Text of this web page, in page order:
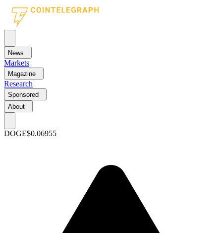
News
Markets
Magazine
Research
Sponsored
About
DOGE$0.06955